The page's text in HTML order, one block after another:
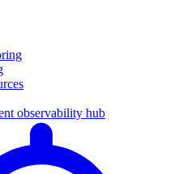
observability hub